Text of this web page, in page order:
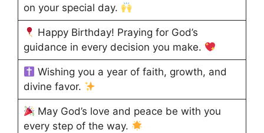
on your special day.
Happy Birthday! Praying for God’s
guidance in every decision you make.
Wishing you a year of faith, growth, and
divine favor.
May God’s love and peace be with you
every step of the way.